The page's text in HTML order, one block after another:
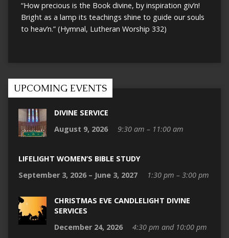
“How precious is the Book divine, by inspiration giv’n!
Bright as a lamp its teachings shine to guide our souls
to heav’n.” (Hymnal, Lutheran Worship 332)
UPCOMING EVENTS
DIVINE SERVICE
August 9, 2026
9:30 am – 11:00 am
LIFELIGHT WOMEN’S BIBLE STUDY
September 3, 2026 – June 3, 2027
1:30 pm – 3:00 pm
CHRISTMAS EVE CANDLELIGHT DIVINE
SERVICES
December 24, 2026
4:30 pm and 10:00 pm